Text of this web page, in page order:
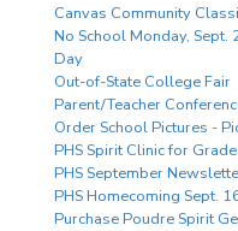
Canvas Community
No School Monday,
Day
Out-of-State College Fair
Parent/Teacher
Order School Pictures -
PHS Spirit Clinic for
PHS September
PHS Homecoming Sept.
Purchase Poudre Spirit